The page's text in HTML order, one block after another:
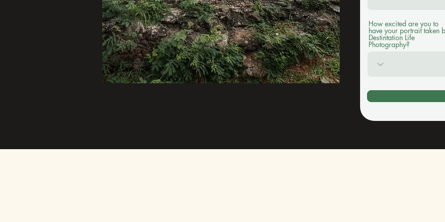
How excited are you to
have your portrait taken
Destintation Life
Photography?